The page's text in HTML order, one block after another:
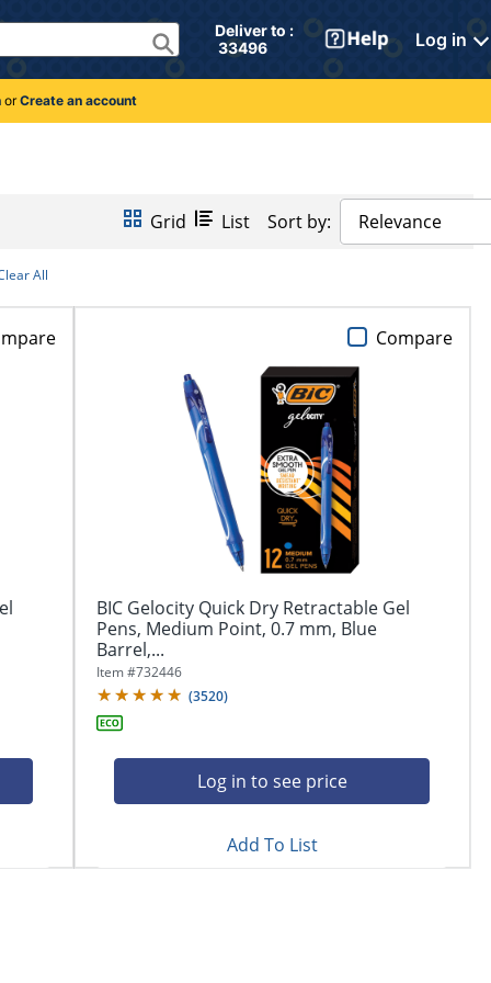
Deliver to :
33496
Log in
orCreate an account
Grid List Sort by: Relevance
All
BIC Gelocity Quick Dry Retractable Gel
Pens, Medium Point, 0.7 mm, Blue
Barrel,...
Item #732446
(3520)
Log in to see price
Compare
Add To List